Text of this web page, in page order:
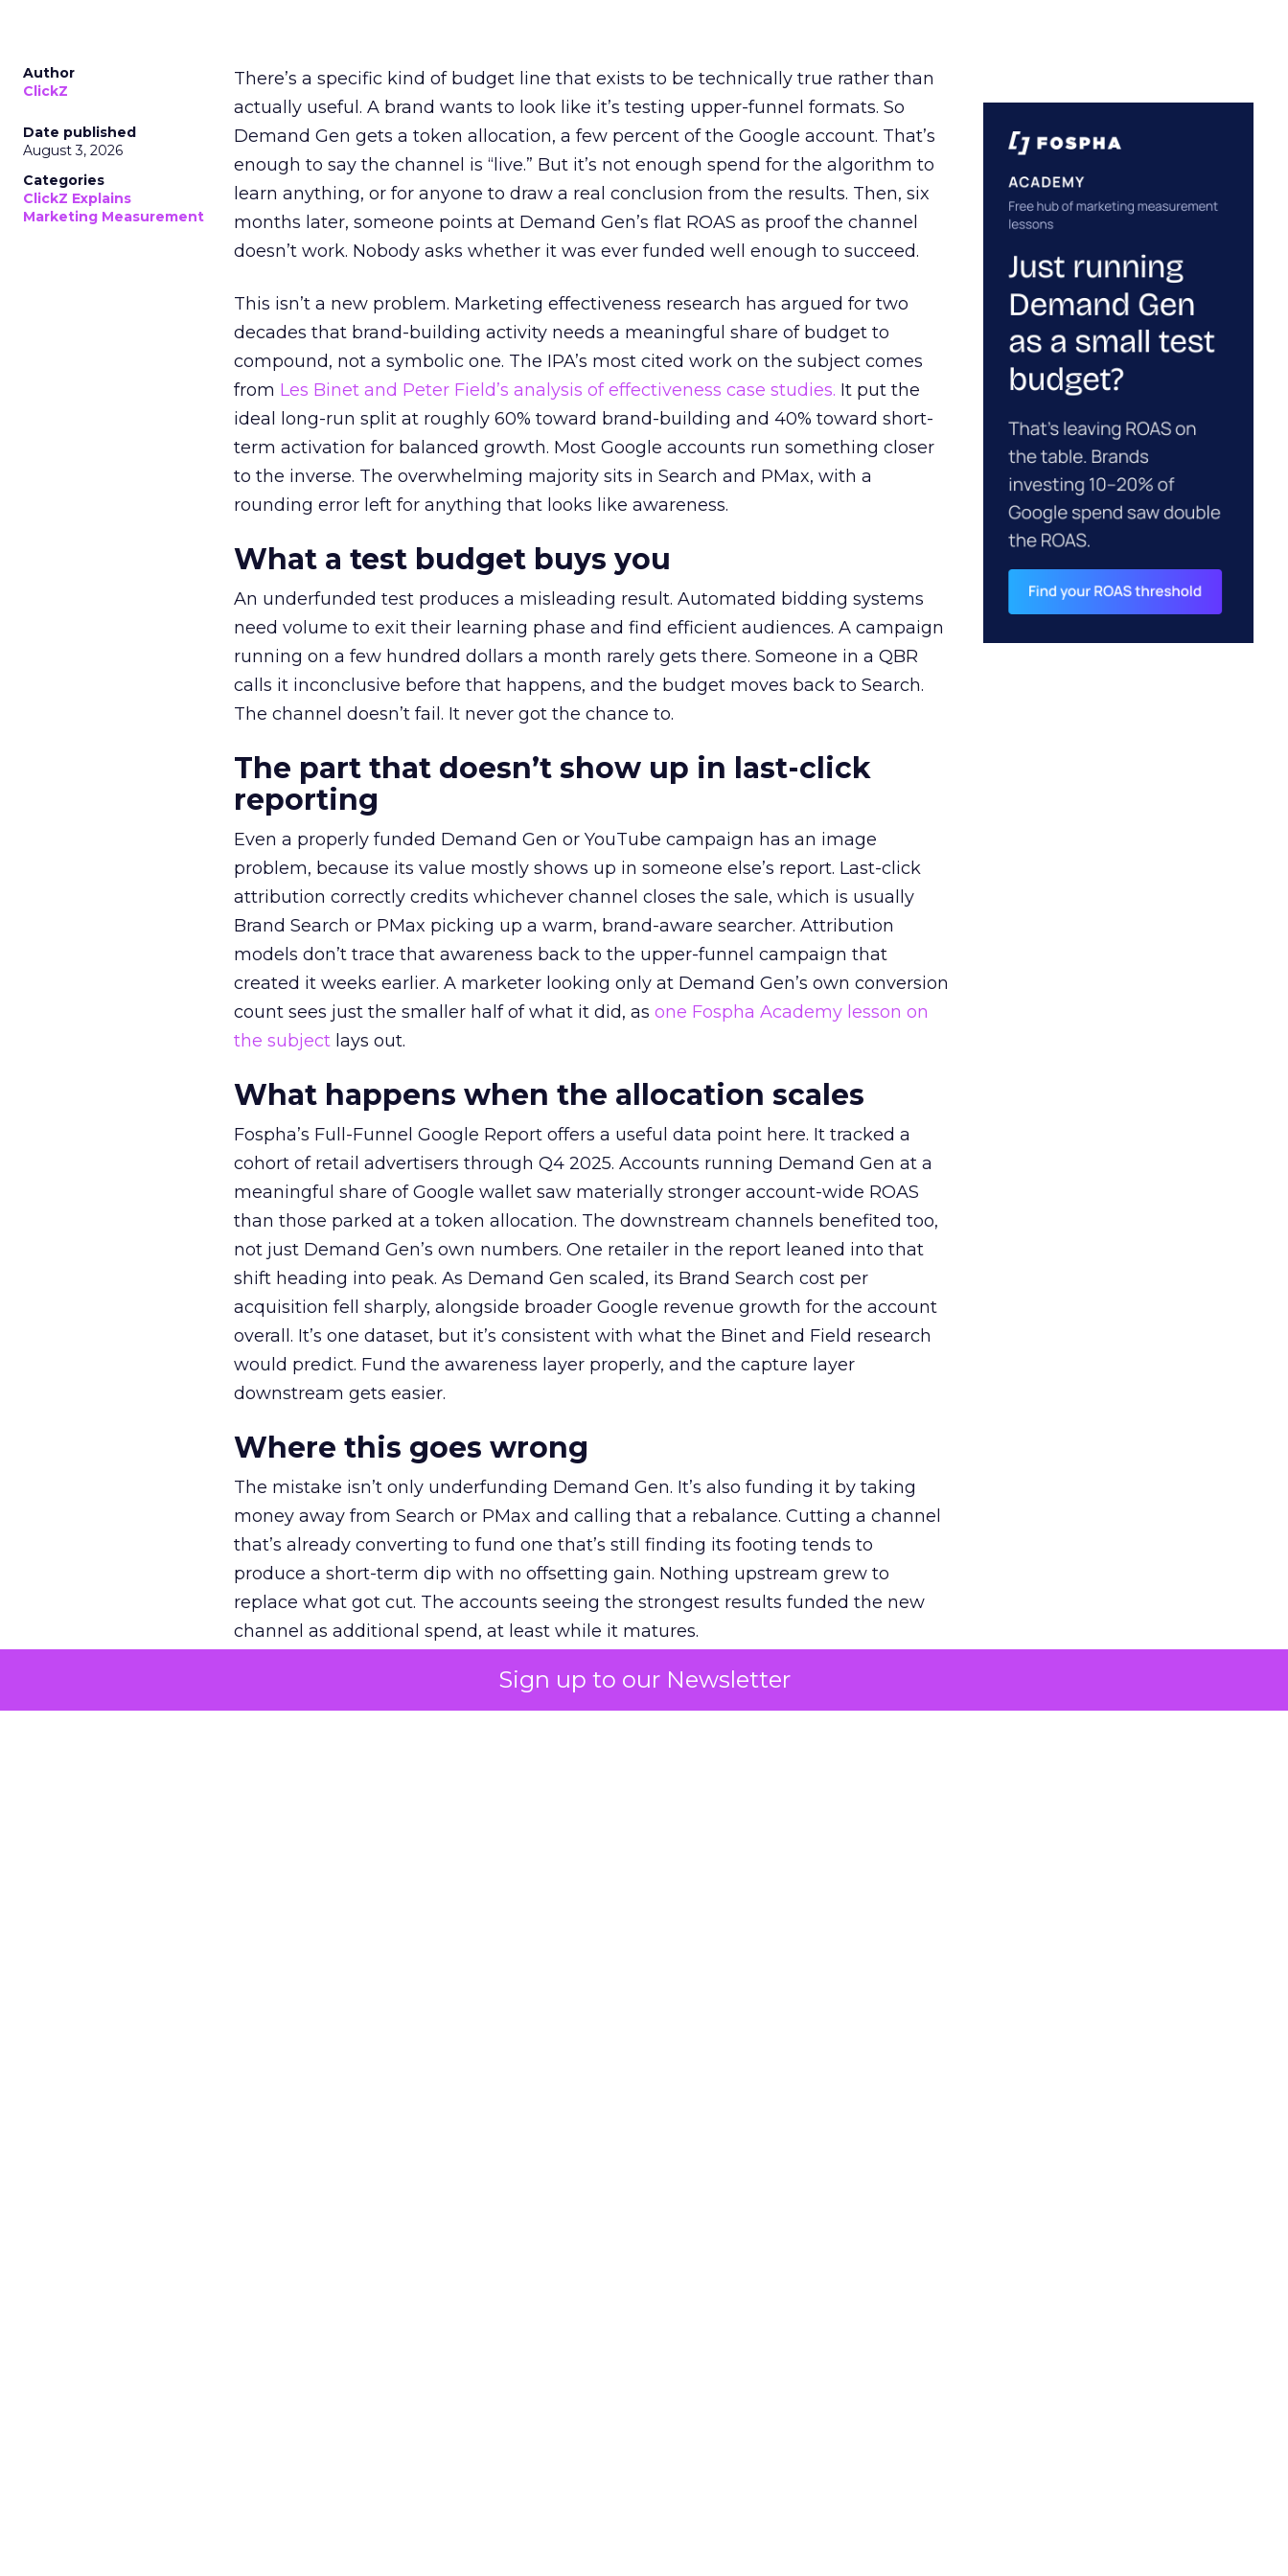
Sign up to our Newsletter
Author
ClickZ
Date published
August 3, 2026
Categories
ClickZ Explains
Marketing Measurement
There’s a specific kind of budget line that exists to be technically true rather than
actually useful. A brand wants to look like it’s testing upper-funnel formats. So
Demand Gen gets a token allocation, a few percent of the Google account. That’s
enough to say the channel is “live.” But it’s not enough spend for the algorithm to
learn anything, or for anyone to draw a real conclusion from the results. Then, six
months later, someone points at Demand Gen’s flat ROAS as proof the channel
doesn’t work. Nobody asks whether it was ever funded well enough to succeed.
This isn’t a new problem. Marketing effectiveness research has argued for two
decades that brand-building activity needs a meaningful share of budget to
compound, not a symbolic one. The IPA’s most cited work on the subject comes
from Les Binet and Peter Field’s analysis of effectiveness case studies. It put the
ideal long-run split at roughly 60% toward brand-building and 40% toward short-
term activation for balanced growth. Most Google accounts run something closer
to the inverse. The overwhelming majority sits in Search and PMax, with a
rounding error left for anything that looks like awareness.
What a test budget buys you
An underfunded test produces a misleading result. Automated bidding systems
need volume to exit their learning phase and find efficient audiences. A campaign
running on a few hundred dollars a month rarely gets there. Someone in a QBR
calls it inconclusive before that happens, and the budget moves back to Search.
The channel doesn’t fail. It never got the chance to.
The part that doesn’t show up in last-click
reporting
Even a properly funded Demand Gen or YouTube campaign has an image
problem, because its value mostly shows up in someone else’s report. Last-click
attribution correctly credits whichever channel closes the sale, which is usually
Brand Search or PMax picking up a warm, brand-aware searcher. Attribution
models don’t trace that awareness back to the upper-funnel campaign that
created it weeks earlier. A marketer looking only at Demand Gen’s own conversion
count sees just the smaller half of what it did, as one Fospha Academy lesson on
the subject lays out.
What happens when the allocation scales
Fospha’s Full-Funnel Google Report offers a useful data point here. It tracked a
cohort of retail advertisers through Q4 2025. Accounts running Demand Gen at a
meaningful share of Google wallet saw materially stronger account-wide ROAS
than those parked at a token allocation. The downstream channels benefited too,
not just Demand Gen’s own numbers. One retailer in the report leaned into that
shift heading into peak. As Demand Gen scaled, its Brand Search cost per
acquisition fell sharply, alongside broader Google revenue growth for the account
overall. It’s one dataset, but it’s consistent with what the Binet and Field research
would predict. Fund the awareness layer properly, and the capture layer
downstream gets easier.
Where this goes wrong
The mistake isn’t only underfunding Demand Gen. It’s also funding it by taking
money away from Search or PMax and calling that a rebalance. Cutting a channel
that’s already converting to fund one that’s still finding its footing tends to
produce a short-term dip with no offsetting gain. Nothing upstream grew to
replace what got cut. The accounts seeing the strongest results funded the new
channel as additional spend, at least while it matures.
The decision on the table